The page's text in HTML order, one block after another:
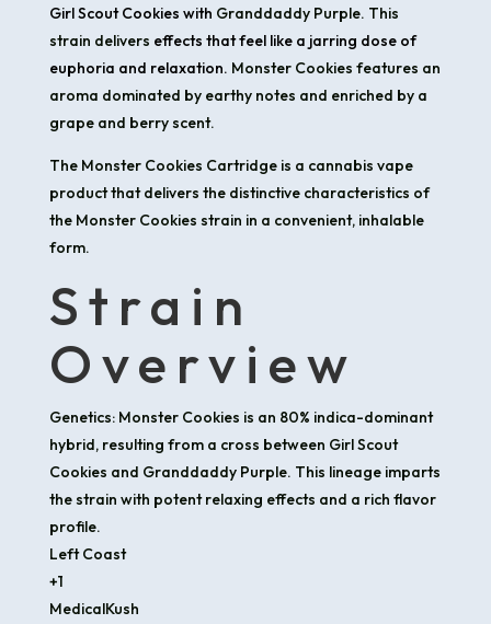
Girl Scout Cookies with Granddaddy Purple. This
strain delivers effects that feel like a jarring dose of
euphoria and relaxation. Monster Cookies features an
aroma dominated by earthy notes and enriched by a
grape and berry scent.
​The Monster Cookies Cartridge is a cannabis vape
product that delivers the distinctive characteristics of
the Monster Cookies strain in a convenient, inhalable
form.​
Strain
Overview
Genetics: Monster Cookies is an 80% indica-dominant
hybrid, resulting from a cross between Girl Scout
Cookies and Granddaddy Purple. This lineage imparts
the strain with potent relaxing effects and a rich flavor
profile.​
Left Coast
+1
MedicalKush